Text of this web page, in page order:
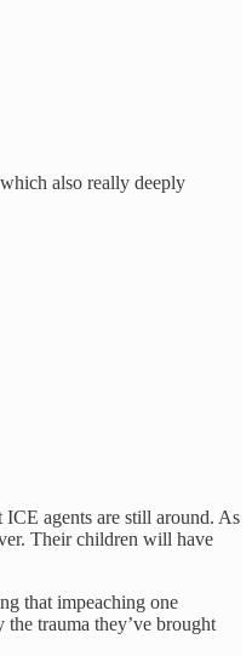
also really deeply
agents are still around. As
Their children will have
that impeaching one
trauma they’ve brought